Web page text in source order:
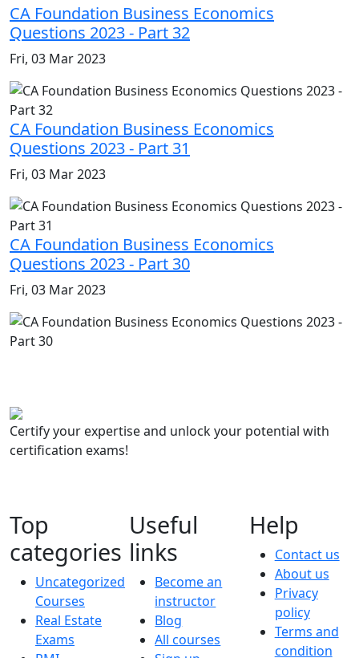
CA Foundation Business Economics
Questions 2023 - Part 32
Fri, 03 Mar 2023
CA Foundation Business Economics
Questions 2023 - Part 31
Fri, 03 Mar 2023
CA Foundation Business Economics
Questions 2023 - Part 30
Fri, 03 Mar 2023
Certify your expertise and unlock your potential with
certification exams!
Top
categories
Uncategorized
Courses
Real Estate
Exams
Useful
links
Become an
instructor
Blog
All courses
Help
Contact us
About us
Privacy
policy
Terms and
condition